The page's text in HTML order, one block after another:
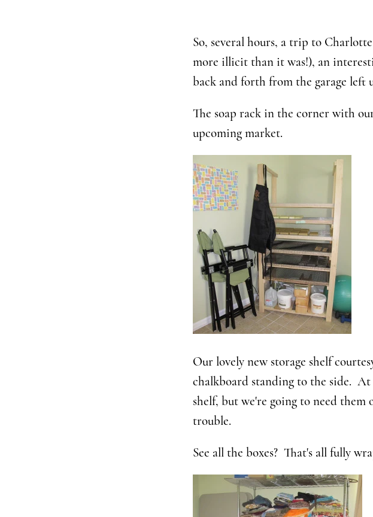
So, several hours, a trip to
more illicit than it was!), an
back and forth from the garage left
The soap rack in the corner with
upcoming market.
Our lovely new storage shelf
chalkboard standing to the side.
shelf, but we're going to need them
trouble.
See all the boxes? That's all fully